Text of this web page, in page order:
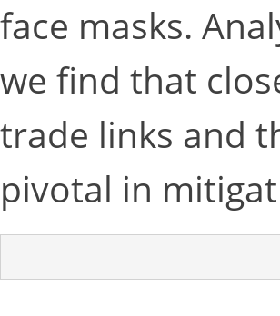
face masks.
we find that
trade links and
pivotal in